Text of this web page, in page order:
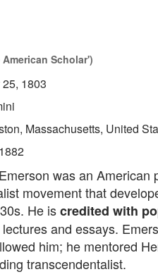
Scholar')
25, 1803
Massachusetts, United
was an American
movement that
He iscredited with
and essays.
him; he mentored
transcendentalist.